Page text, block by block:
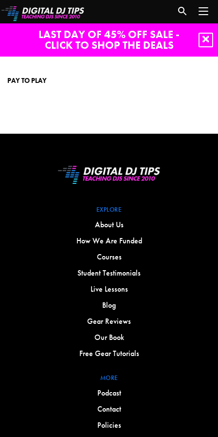
LAST DAY OF 45% OFF SALE -
CLICK TO SHOP THE DEALS
PAY TO PLAY
EXPLORE
About Us
How We Are Funded
Courses
Student Testimonials
Live Lessons
Blog
Gear Reviews
Our Book
Free Gear Tutorials
MORE
Podcast
Contact
Policies